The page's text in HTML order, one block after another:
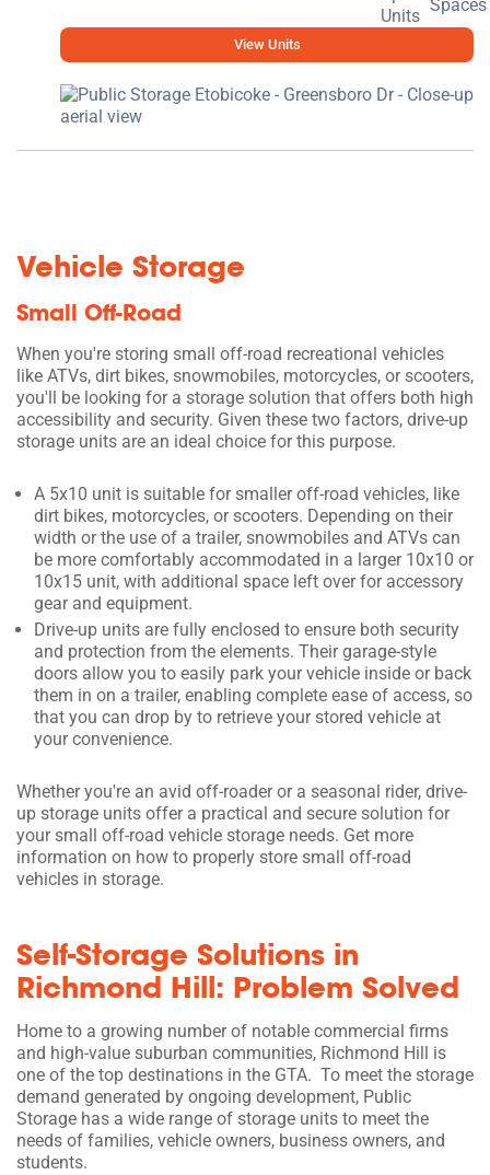
View Units
Vehicle Storage
Small Off-Road
When you're storing small off-road recreational vehicles
like ATVs, dirt bikes, snowmobiles, motorcycles, or scooters,
you'll be looking for a storage solution that offers both high
accessibility and security. Given these two factors, drive-up
storage units are an ideal choice for this purpose.
A 5x10 unit is suitable for smaller off-road vehicles, like
dirt bikes, motorcycles, or scooters. Depending on their
width or the use of a trailer, snowmobiles and ATVs can
be more comfortably accommodated in a larger 10x10 or
10x15 unit, with additional space left over for accessory
gear and equipment.
Drive-up units are fully enclosed to ensure both security
and protection from the elements. Their garage-style
doors allow you to easily park your vehicle inside or back
them in on a trailer, enabling complete ease of access, so
that you can drop by to retrieve your stored vehicle at
your convenience.
Whether you're an avid off-roader or a seasonal rider, drive-
up storage units offer a practical and secure solution for
your small off-road vehicle storage needs. Get more
information on how to properly store small off-road
vehicles in storage.
Self-Storage Solutions in
Richmond Hill: Problem Solved
Home to a growing number of notable commercial firms
and high-value suburban communities, Richmond Hill is
one of the top destinations in the GTA. To meet the storage
demand generated by ongoing development, Public
Storage has a wide range of storage units to meet the
needs of families, vehicle owners, business owners, and
students.